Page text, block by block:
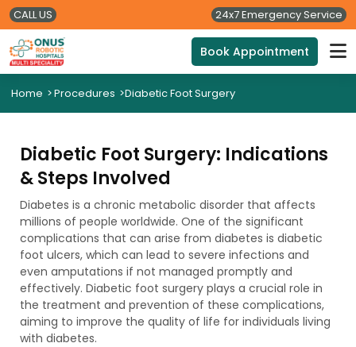
CALL US 24x7 Emergency Service
Book Appointment
Home >Procedures >Diabetic Foot Surgery
Diabetic Foot Surgery: Indications
& Steps Involved
Diabetes is a chronic metabolic disorder that affects
millions of people worldwide. One of the significant
complications that can arise from diabetes is diabetic
foot ulcers, which can lead to severe infections and
even amputations if not managed promptly and
effectively. Diabetic foot surgery plays a crucial role in
the treatment and prevention of these complications,
aiming to improve the quality of life for individuals living
with diabetes.